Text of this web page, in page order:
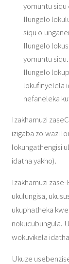
yomuntu siqu
Ilungelo
siqu
Ilungelo
yomuntu siqu.
Ilungelo
lokufinyelela
nefaneleka
Izakhamuzi
izigaba zolwazi
lokungathengisi
idatha yakho).
Izakhamuzi
ukulungisa,
ukuphatheka
nokucubungula.
wokuvikela
Ukuze